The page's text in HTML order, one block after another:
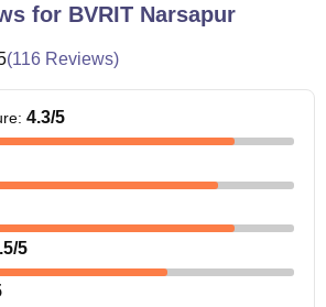
for BVRIT Narsapur
(116 Reviews)
: 4.3/5
/5